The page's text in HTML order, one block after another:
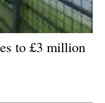
to £3 million